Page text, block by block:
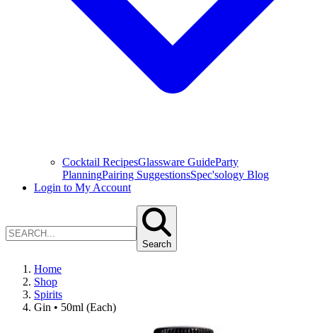
Cocktail RecipesGlassware GuideParty
PlanningPairing SuggestionsSpec'sology Blog
Login to My Account
Search
Home
Shop
Spirits
Gin • 50ml (Each)